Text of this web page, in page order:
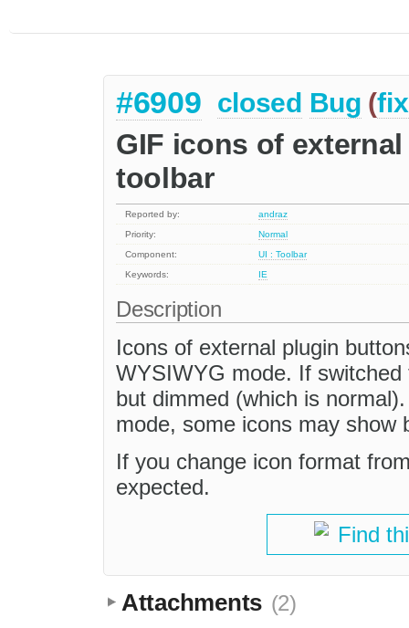
#6909 closed Bug (
GIF icons of
toolbar
Reported by:
andraz
Priority:
Normal
Component:
UI : Toolbar
Keywords:
IE
Description
Icons of external plugin
WYSIWYG mode. If
but dimmed (which is
mode, some icons may show
If you change icon format
expected.
Find
Attachments (2)